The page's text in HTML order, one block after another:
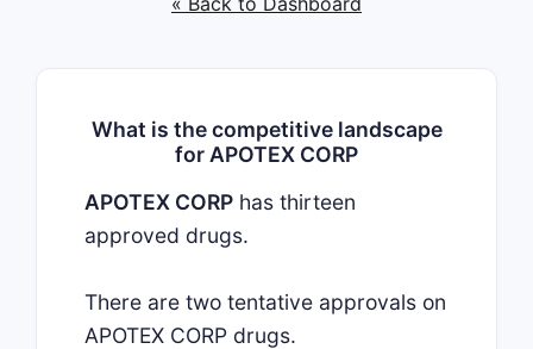
What is the competitive landscape
for APOTEX CORP
APOTEX CORP has thirteen
approved drugs.
There are two tentative approvals on
APOTEX CORP drugs.